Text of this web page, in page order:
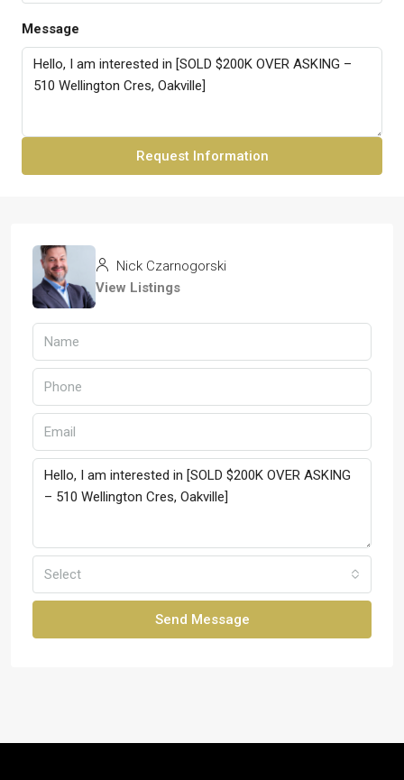
Message
Request Information
Nick Czarnogorski
View Listings
Select
Send Message